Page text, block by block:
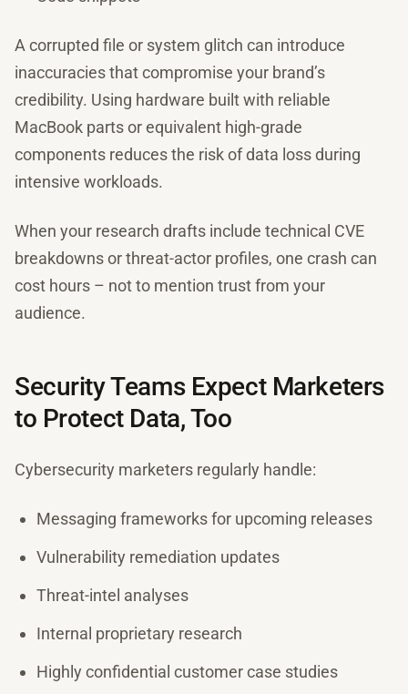
A corrupted file or system glitch can introduce
inaccuracies that compromise your brand’s
credibility. Using hardware built with reliable
MacBook parts or equivalent high-grade
components reduces the risk of data loss during
intensive workloads.
When your research drafts include technical CVE
breakdowns or threat-actor profiles, one crash can
cost hours – not to mention trust from your
audience.
Security Teams Expect Marketers
to Protect Data, Too
Cybersecurity marketers regularly handle:
Messaging frameworks for upcoming releases
Vulnerability remediation updates
Threat-intel analyses
Internal proprietary research
Highly confidential customer case studies